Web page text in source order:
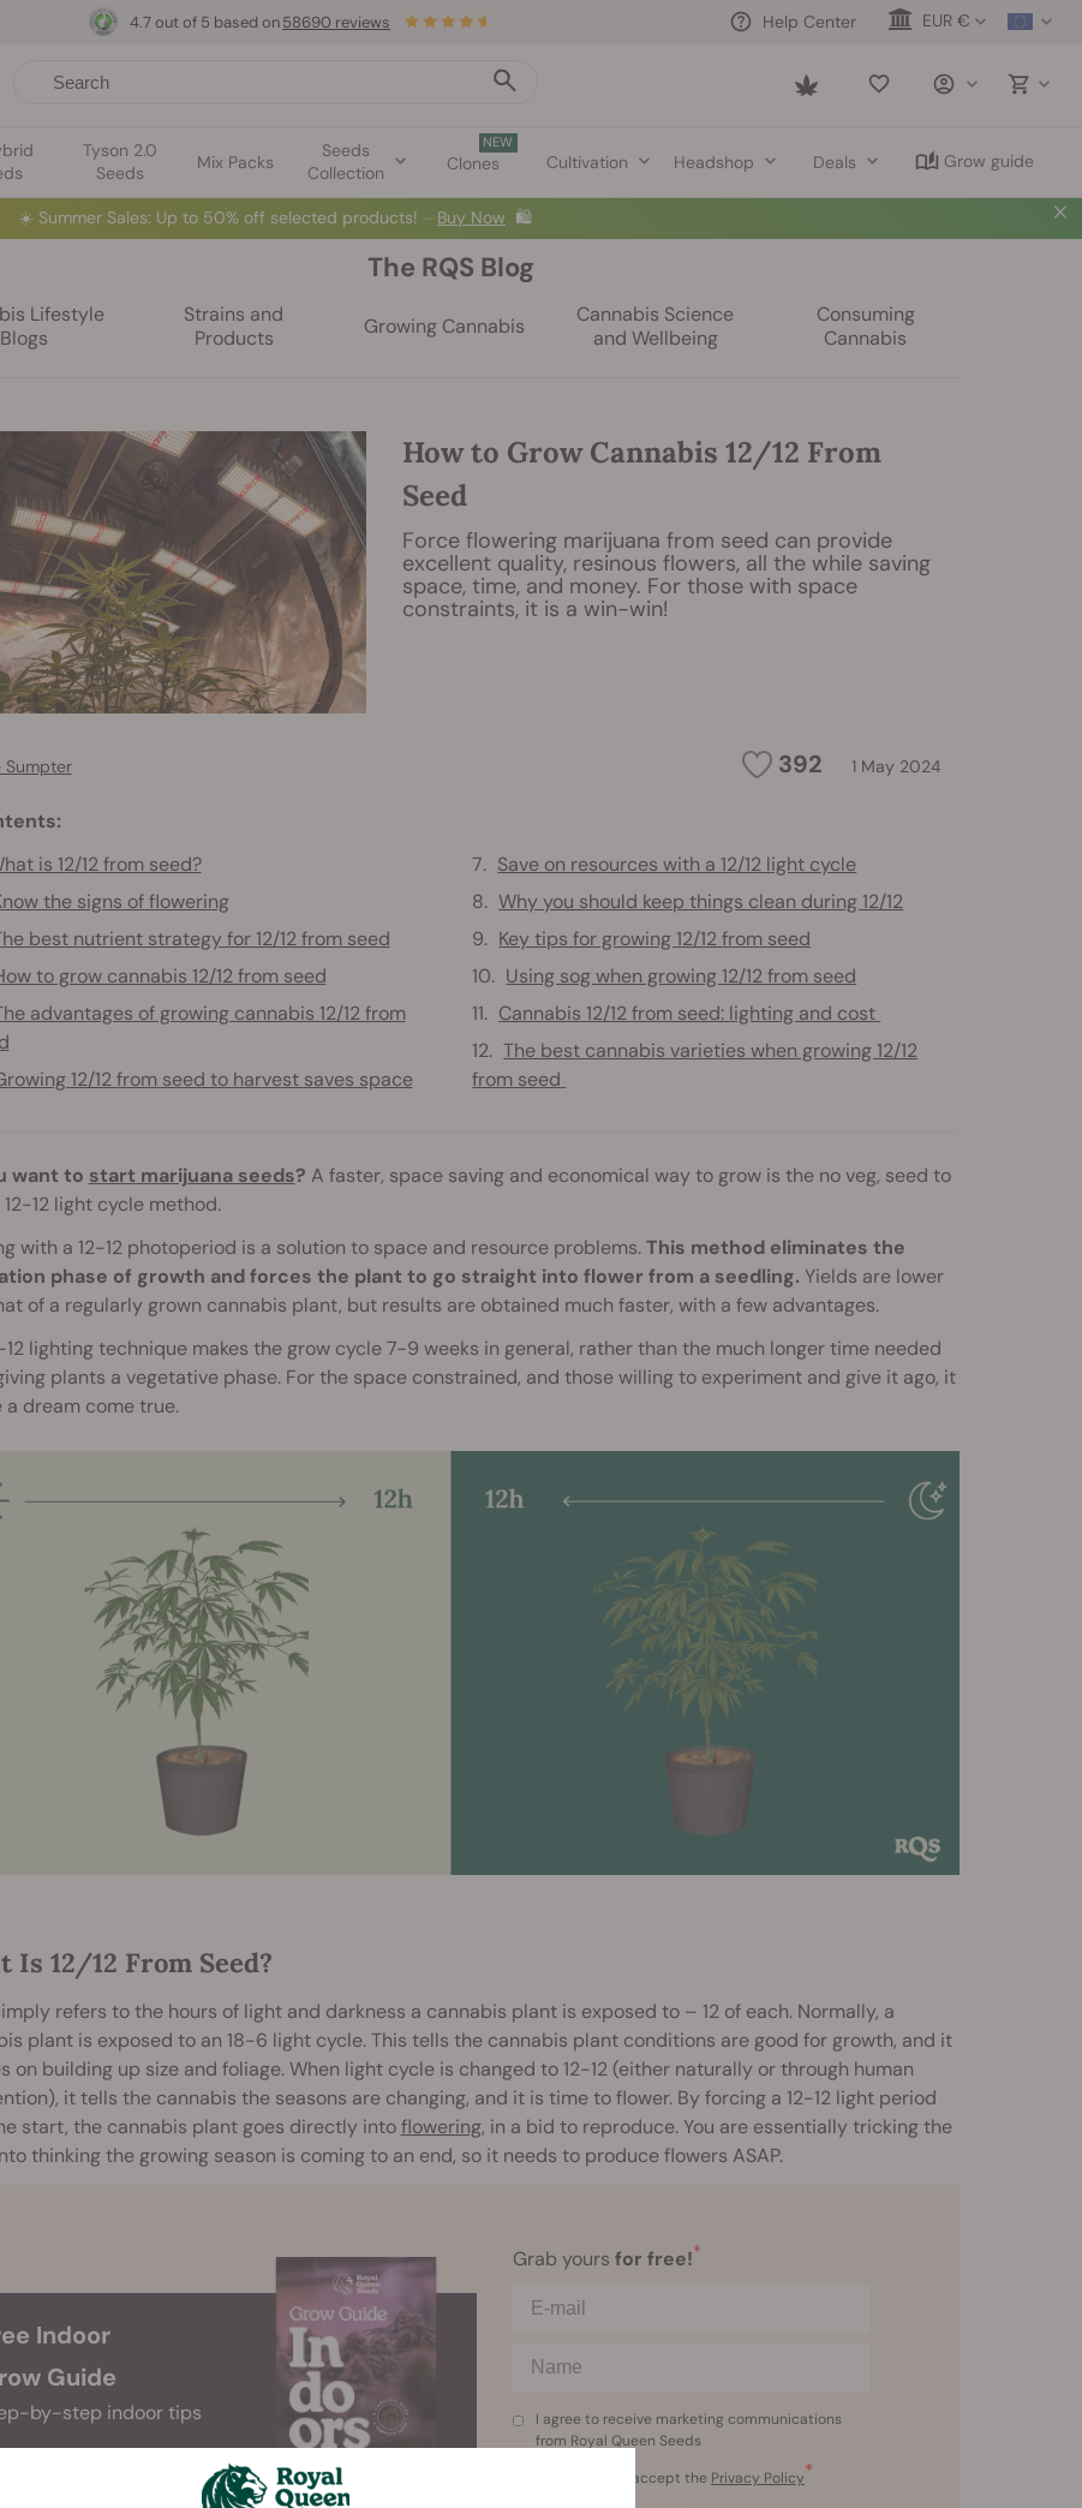
EUR €
Help Center
Saved
Tyson 2.0
Seeds
Mix Packs
Seeds
Collection
NEW
Clones Cultivation Headshop Deals Grow guide
4.7 out of 5 based on58690 reviews
⏳BOGO- Limited Time offer 2d 7h 41m 13s🌱
The RQS Blog
Lifestyle
Blogs
Strains and
Products
Growing Cannabis
Cannabis Science
and Wellbeing
Consuming
Cannabis
How to Grow Cannabis 12/12 From
Seed
Force flowering marijuana from seed can provide
excellent quality, resinous flowers, all the while saving
space, time, and money. For those with space
constraints, it is a win-win!
392 1 May 2024
Sumpter
is 12/12 from seed?
the signs of flowering
best nutrient strategy for 12/12 from seed
to grow cannabis 12/12 from seed
advantages of growing cannabis 12/12 from
12/12 from seed to harvest saves space
Save on resources with a 12/12 light cycle
Why you should keep things clean during 12/12
Key tips for growing 12/12 from seed
Using sog when growing 12/12 from seed
Cannabis 12/12 from seed: lighting and cost
The best cannabis varieties when growing 12/12
from seed
want to start marijuana seeds? A faster, space saving and economical way to grow is the no veg, seed to
12 light cycle method.
with a 12-12 photoperiod is a solution to space and resource problems.This method eliminates the
phase of growth and forces the plant to go straight into flower from a seedling. Yields are lower
of a regularly grown cannabis plant, but results are obtained much faster, with a few advantages.
12 lighting technique makes the grow cycle 7-9 weeks in general, rather than the much longer time needed
plants a vegetative phase. For the space constrained, and those willing to experiment and give it ago, it
a dream come true.
Is 12/12 From Seed?
refers to the hours of light and darkness a cannabis plant is exposed to – 12 of each. Normally, a
plant is exposed to an 18-6 light cycle. This tells the cannabis plant conditions are good for growth, and it
on building up size and foliage. When light cycle is changed to 12-12 (either naturally or through human
it tells the cannabis the seasons are changing, and it is time to flower. By forcing a 12-12 light period
start, the cannabis plant goes directly intoflowering, in a bid to reproduce. You are essentially tricking the
thinking the growing season is coming to an end, so it needs to produce flowers ASAP.
Indoor
Guide
by-step indoor tips
Grab yours for free!*
I agree to receive marketing communications
from Royal Queen Seeds
I’ve read and accept the Privacy Policy*